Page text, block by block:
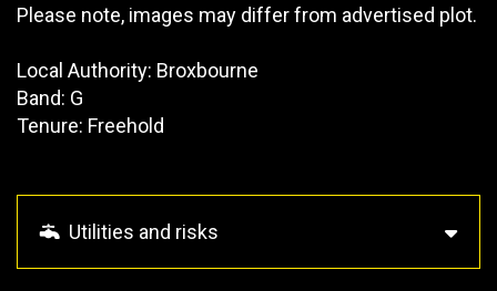
Please note, images may differ from advertised plot.
Local Authority: Broxbourne
Band: G
Tenure: Freehold
Utilities and risks